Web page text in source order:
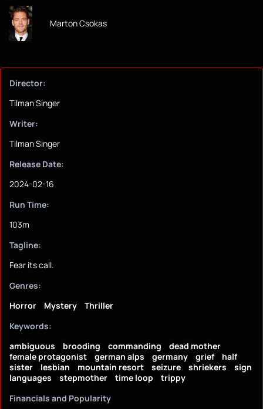
Marton Csokas
Director:
Tilman Singer
Writer:
Tilman Singer
Release Date:
2024-02-16
Run Time:
103m
Tagline:
Fear its call.
Genres:
Horror
Mystery
Thriller
Keywords:
ambiguous
brooding commanding
dead mother
female protagonist
german alps germany grief
half
sister
lesbian mountain resort seizure shriekers
sign
languages
stepmother time loop
trippy
Financials and Popularity